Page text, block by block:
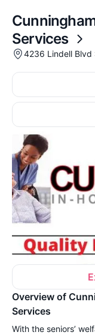
Services
4236 Lindell Blvd
Overview of
Services
With the seniors’